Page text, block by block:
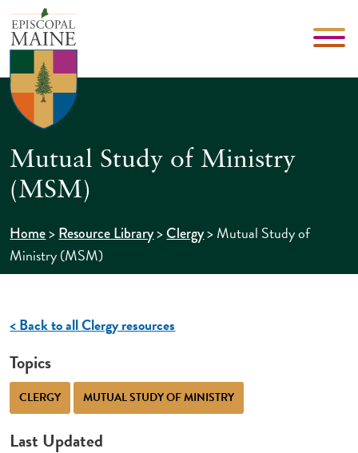
Mutual Study of Ministry
(MSM)
Home>Resource Library>Clergy>Mutual Study of
Ministry (MSM)
< Back to all Clergy resources
Topics
CLERGY MUTUAL STUDY OF MINISTRY
Last Updated